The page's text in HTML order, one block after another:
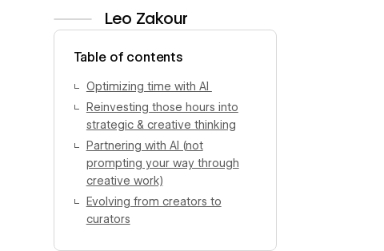
Leo Zakour
Table of contents
Optimizing time with AI
Reinvesting those hours into
strategic & creative thinking
Partnering with AI (not
prompting your way through
creative work)
Evolving from creators to
curators